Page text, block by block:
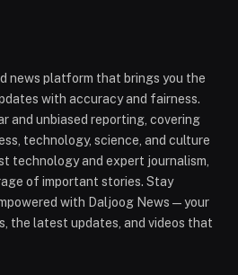
news platform that brings you the
with accuracy and fairness.
and unbiased reporting, covering
technology, science, and culture
technology and expert journalism,
of important stories. Stay
with Daljoog News—your
the latest updates, and videos that